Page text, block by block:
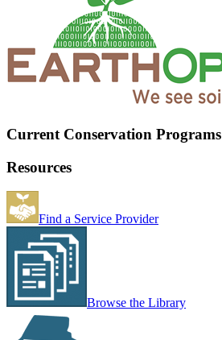
Current Conservation Programs
Resources
Find a Service Provider
Browse the Library